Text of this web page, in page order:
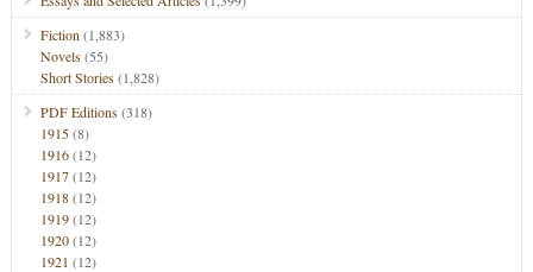
Fiction (1,883)
Novels(55)
Short Stories(1,828)
PDF Editions(318)
1915(8)
1916(12)
1917(12)
1918(12)
1919(12)
1920(12)
1921 (12)